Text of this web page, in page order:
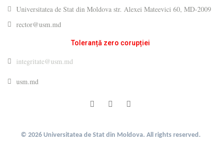
Universitatea de Stat din Moldova str. Alexei Mateevici 60, MD-2009
rector@usm.md
Toleranță zero corupției
integritate@usm.md
usm.md
© 2026 Universitatea de Stat din Moldova. All rights reserved.